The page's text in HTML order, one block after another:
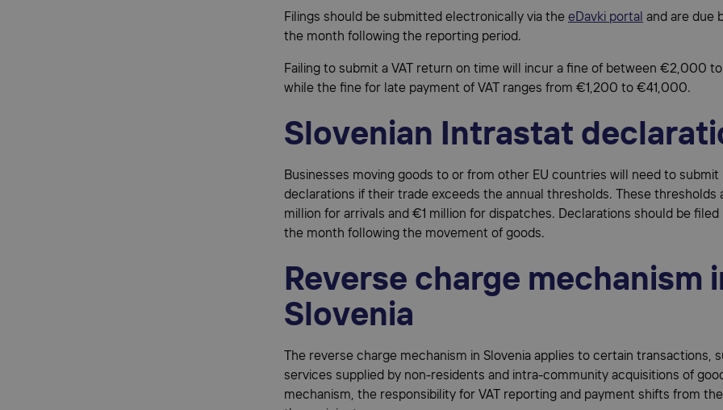
Filings should be submitted electronically via the eDavki portal and are due
the month following the reporting period.
Failing to submit a VAT return on time will incur a fine of between €2,000
while the fine for late payment of VAT ranges from €1,200 to €41,000.
Slovenian Intrastat
Businesses moving goods to or from other EU countries will need to submit
declarations if their trade exceeds the annual thresholds. These thresholds
million for arrivals and €1 million for dispatches. Declarations should be filed
the month following the movement of goods.
Reverse charge mechanism
Slovenia
The reverse charge mechanism in Slovenia applies to certain transactions,
services supplied by non-residents and intra-community acquisitions of
mechanism, the responsibility for VAT reporting and payment shifts from